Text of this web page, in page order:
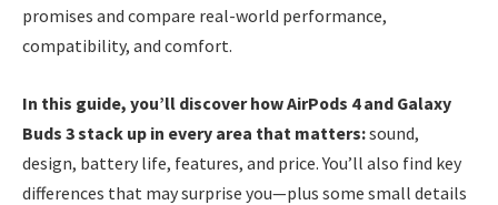
promises and compare real-world performance,
compatibility, and comfort.
In this guide, you’ll discover how AirPods 4 and Galaxy
Buds 3 stack up in every area that matters:sound,
design, battery life, features, and price. You’ll also find key
differences that may surprise you—plus some small details